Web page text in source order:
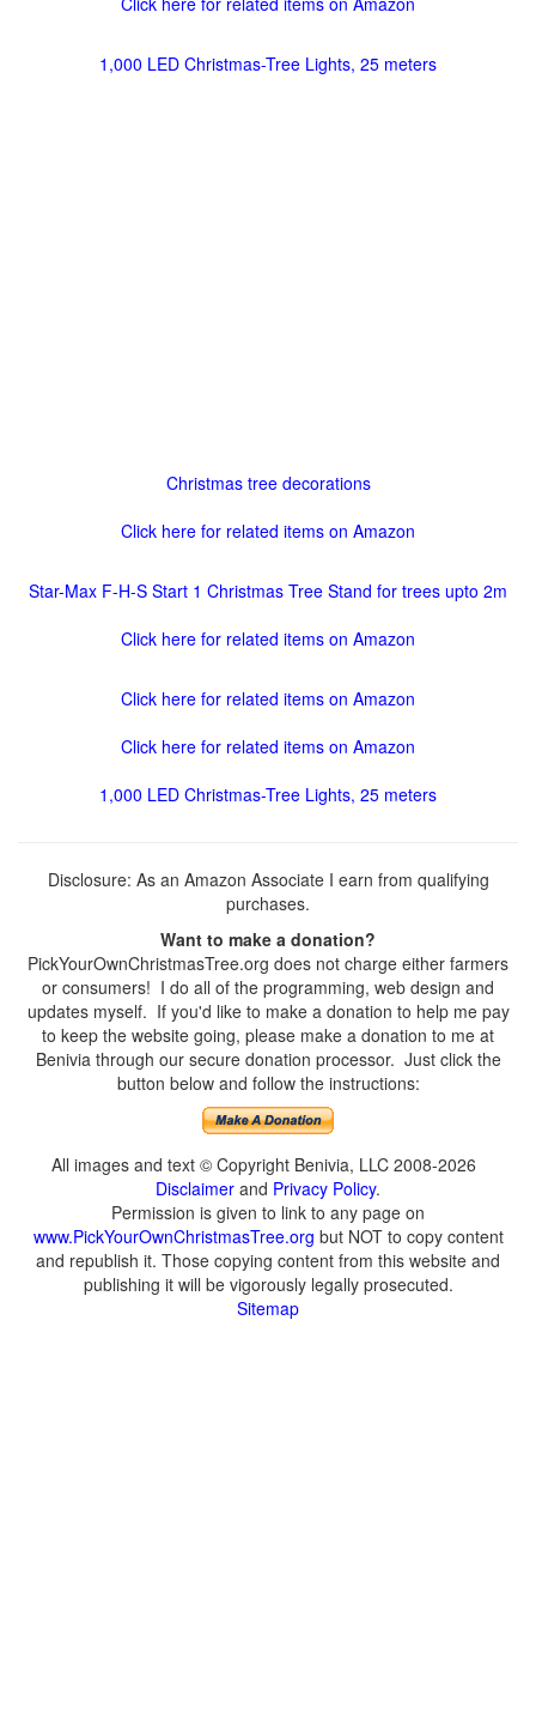
1,000 LED Christmas-Tree Lights, 25 meters
Christmas tree decorations
Click here for related items on Amazon
Star-Max F-H-S Start 1 Christmas Tree Stand for trees upto 2m
Click here for related items on Amazon
Click here for related items on Amazon
Click here for related items on Amazon
1,000 LED Christmas-Tree Lights, 25 meters
Disclosure: As an Amazon Associate I earn from qualifying
purchases.
Want to make a donation?
PickYourOwnChristmasTree.org does not charge either farmers
or consumers! I do all of the programming, web design and
updates myself. If you'd like to make a donation to help me pay
to keep the website going, please make a donation to me at
Benivia through our secure donation processor. Just click the
button below and follow the instructions:
All images and text © Copyright Benivia, LLC 2008-2026
Disclaimer and Privacy Policy.
Permission is given to link to any page on
www.PickYourOwnChristmasTree.org but NOT to copy content
and republish it. Those copying content from this website and
publishing it will be vigorously legally prosecuted.
Sitemap